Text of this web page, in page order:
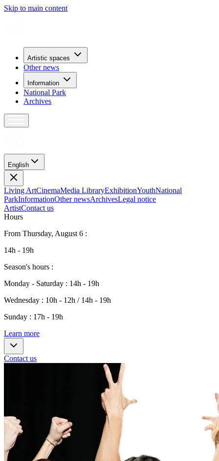
Skip to main content
Artistic spaces
Other news
Information
National Park
Archives
English
Living ArtCinemaMedia LibraryExhibitionYouthNational
ParkInformationOther newsArchivesLegal notice
ArtistContact us
Hours
From Thursday, August 6 :
14h - 19h
Season's hours :
Monday - Saturday : 14h - 19h
Wednesday : 10h - 12h / 14h - 19h
Sunday : 17h - 19h
Learn more
Contact us